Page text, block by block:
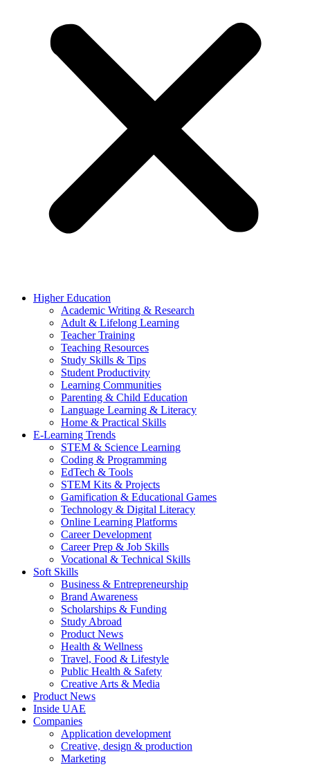
Higher Education
Academic Writing & Research
Adult & Lifelong Learning
Teacher Training
Teaching Resources
Study Skills & Tips
Student Productivity
Learning Communities
Parenting & Child Education
Language Learning & Literacy
Home & Practical Skills
E-Learning Trends
STEM & Science Learning
Coding & Programming
EdTech & Tools
STEM Kits & Projects
Gamification & Educational Games
Technology & Digital Literacy
Online Learning Platforms
Career Development
Career Prep & Job Skills
Vocational & Technical Skills
Soft Skills
Business & Entrepreneurship
Brand Awareness
Scholarships & Funding
Study Abroad
Product News
Health & Wellness
Travel, Food & Lifestyle
Public Health & Safety
Creative Arts & Media
Product News
Inside UAE
Companies
Application development
Creative, design & production
Marketing